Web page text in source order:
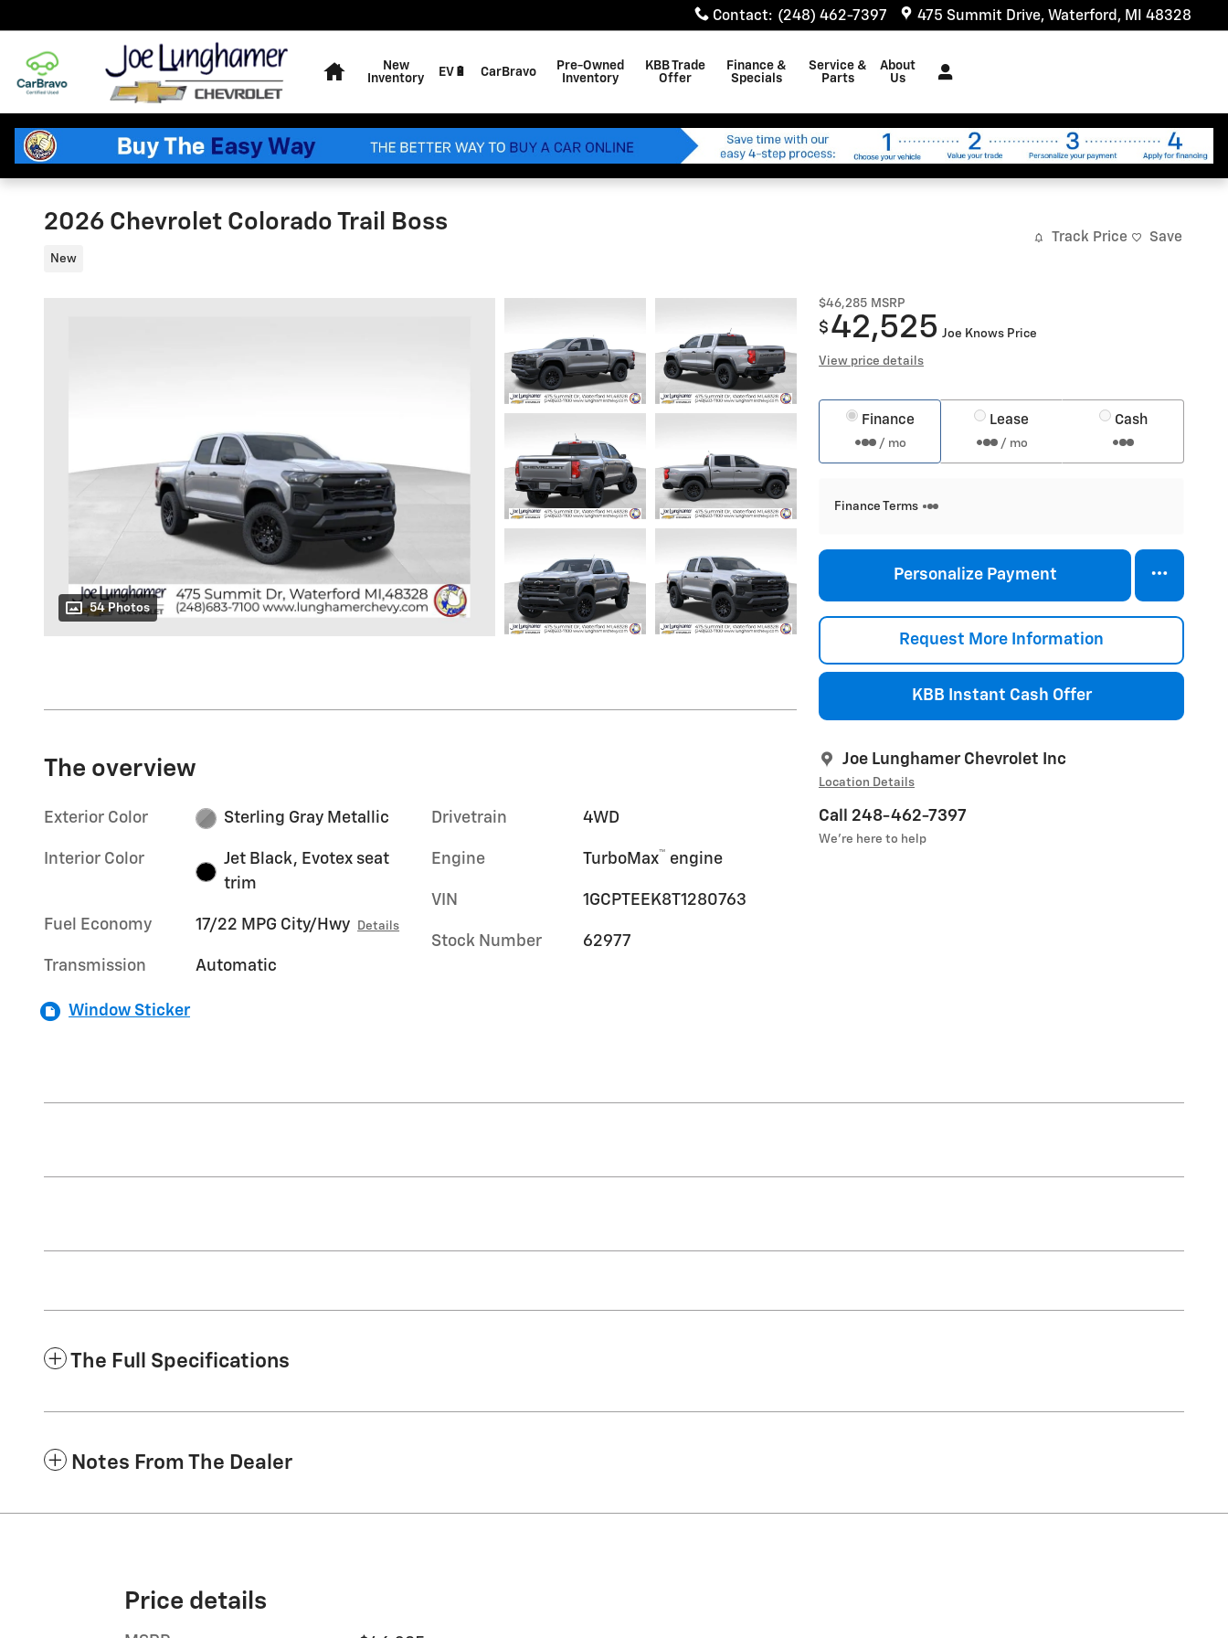
Contact: (248) 462-7397 475 Summit Drive Waterford , MI 48328
New
Inventory
EV🔋 CarBravo
Pre-Owned
Inventory
KBB Trade
Offer
Finance &
Specials
Service &
Parts
About
Us
2026 Chevrolet Colorado Trail Boss
New
Track Price Save
54 Photos
$46,285 MSRP
$ 42,525 Joe Knows Price
View price details
Finance
/ mo
Lease
/ mo
Cash
Finance Terms
Personalize Payment
Request More Information
KBB Instant Cash Offer
Joe Lunghamer Chevrolet Inc
Location Details
Call 248-462-7397
We’re here to help
The overview
Exterior Color Sterling Gray Metallic
Interior Color
Jet Black, Evotex seat
trim
Fuel Economy 17/22 MPG City/Hwy Details
Transmission Automatic
Drivetrain 4WD
Engine TurboMax™ engine
VIN 1GCPTEEK8T1280763
Stock Number 62977
Window Sticker
The Full Specifications
Notes From The Dealer
Price details